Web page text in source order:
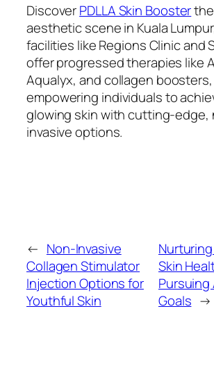
DiscoverPDLLA Skin Booster
aesthetic scene in Kuala
facilities like Regions Clinic and
offer progressed therapies like
Aqualyx, and collagen boosters,
empowering individuals to
glowing skin with cutting-edge,
invasive options.
← Non-Invasive
Collagen Stimulator
Injection Options for
Youthful Skin
Skin
Goals →